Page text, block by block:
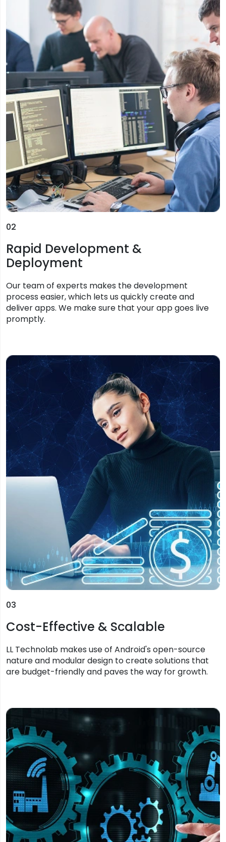
02
Rapid Development &
Deployment
Our team of experts makes the development
process easier, which lets us quickly create and
deliver apps. We make sure that your app goes live
promptly.
03
Cost-Effective & Scalable
LL Technolab makes use of Android's open-source
nature and modular design to create solutions that
are budget-friendly and paves the way for growth.